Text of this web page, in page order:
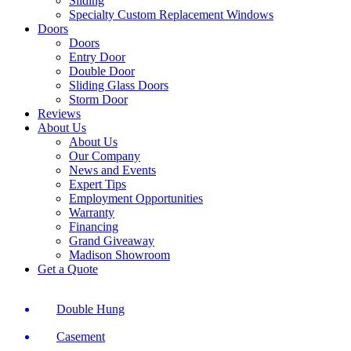
Specialty Custom Replacement Windows
Doors
Doors
Entry Door
Double Door
Sliding Glass Doors
Storm Door
Reviews
About Us
About Us
Our Company
News and Events
Expert Tips
Employment Opportunities
Warranty
Financing
Grand Giveaway
Madison Showroom
Get a Quote
Double Hung
Casement